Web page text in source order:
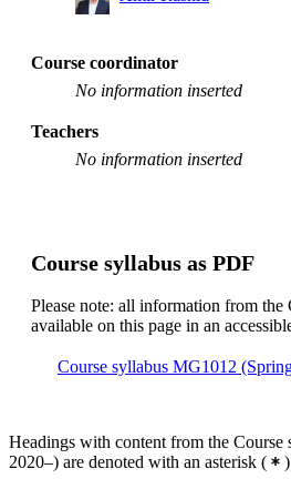
Course coordinator
No information inserted
Teachers
No information inserted
Course syllabus as PDF
Please note: all information from the
available on this page in an
Course syllabus MG1012
Headings with content from the
2020–) are denoted with an asterisk ( )